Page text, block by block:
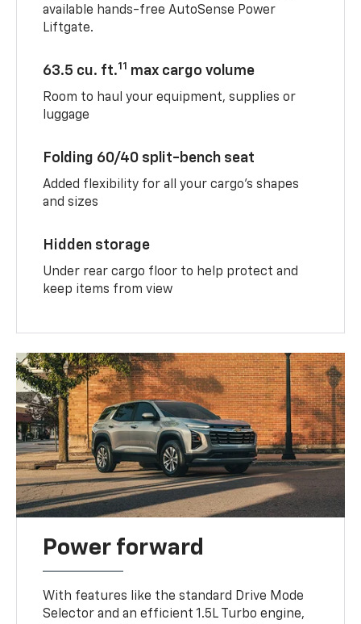
available hands-free AutoSense Power
Liftgate.
63.5 cu. ft.11 max cargo volume
Room to haul your equipment, supplies or
luggage
Folding 60/40 split-bench seat
Added flexibility for all your cargo’s shapes
and sizes
Hidden storage
Under rear cargo floor to help protect and
keep items from view
Power forward
With features like the standard Drive Mode
Selector and an efficient 1.5L Turbo engine,